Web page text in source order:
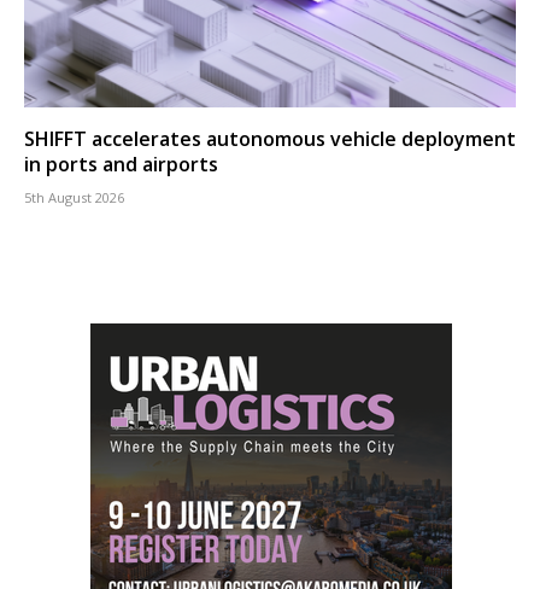
SHIFFT accelerates autonomous vehicle deployment
in ports and airports
5th August 2026